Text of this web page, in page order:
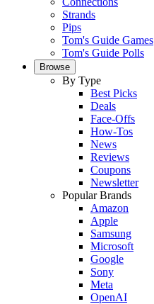
Strands
Pips
Tom's Guide Games
Tom's Guide Polls
Browse
By Type
Best Picks
Deals
Face-Offs
How-Tos
News
Reviews
Coupons
Newsletter
Popular Brands
Amazon
Apple
Samsung
Microsoft
Google
Sony
Meta
OpenAI